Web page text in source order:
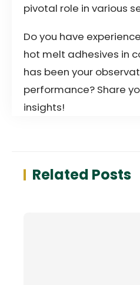
pivotal role in various
Do you have
hot melt adhesives in
has been your
performance? Share
insights!
Related Posts